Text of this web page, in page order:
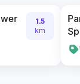
1.5
km